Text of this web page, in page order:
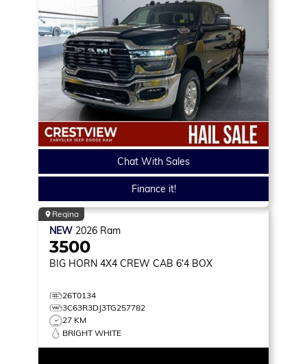
Chat With Sales
Finance it!
Regina
NEW 2026 Ram
3500
BIG HORN 4X4 CREW CAB 6'4 BOX
26T0134
3C63R3DJ3TG257782
27 KM
BRIGHT WHITE